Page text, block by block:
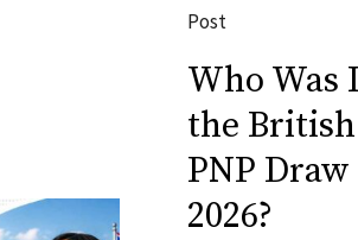
Post
Who Was
the
PNP
2026?